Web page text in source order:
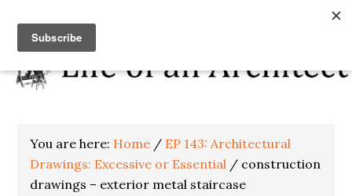
You are here: Home / EP 143: Architectural
Drawings: Excessive or Essential / construction
drawings – exterior metal staircase